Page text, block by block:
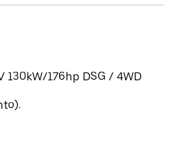
130kW/176hp DSG / 4WD